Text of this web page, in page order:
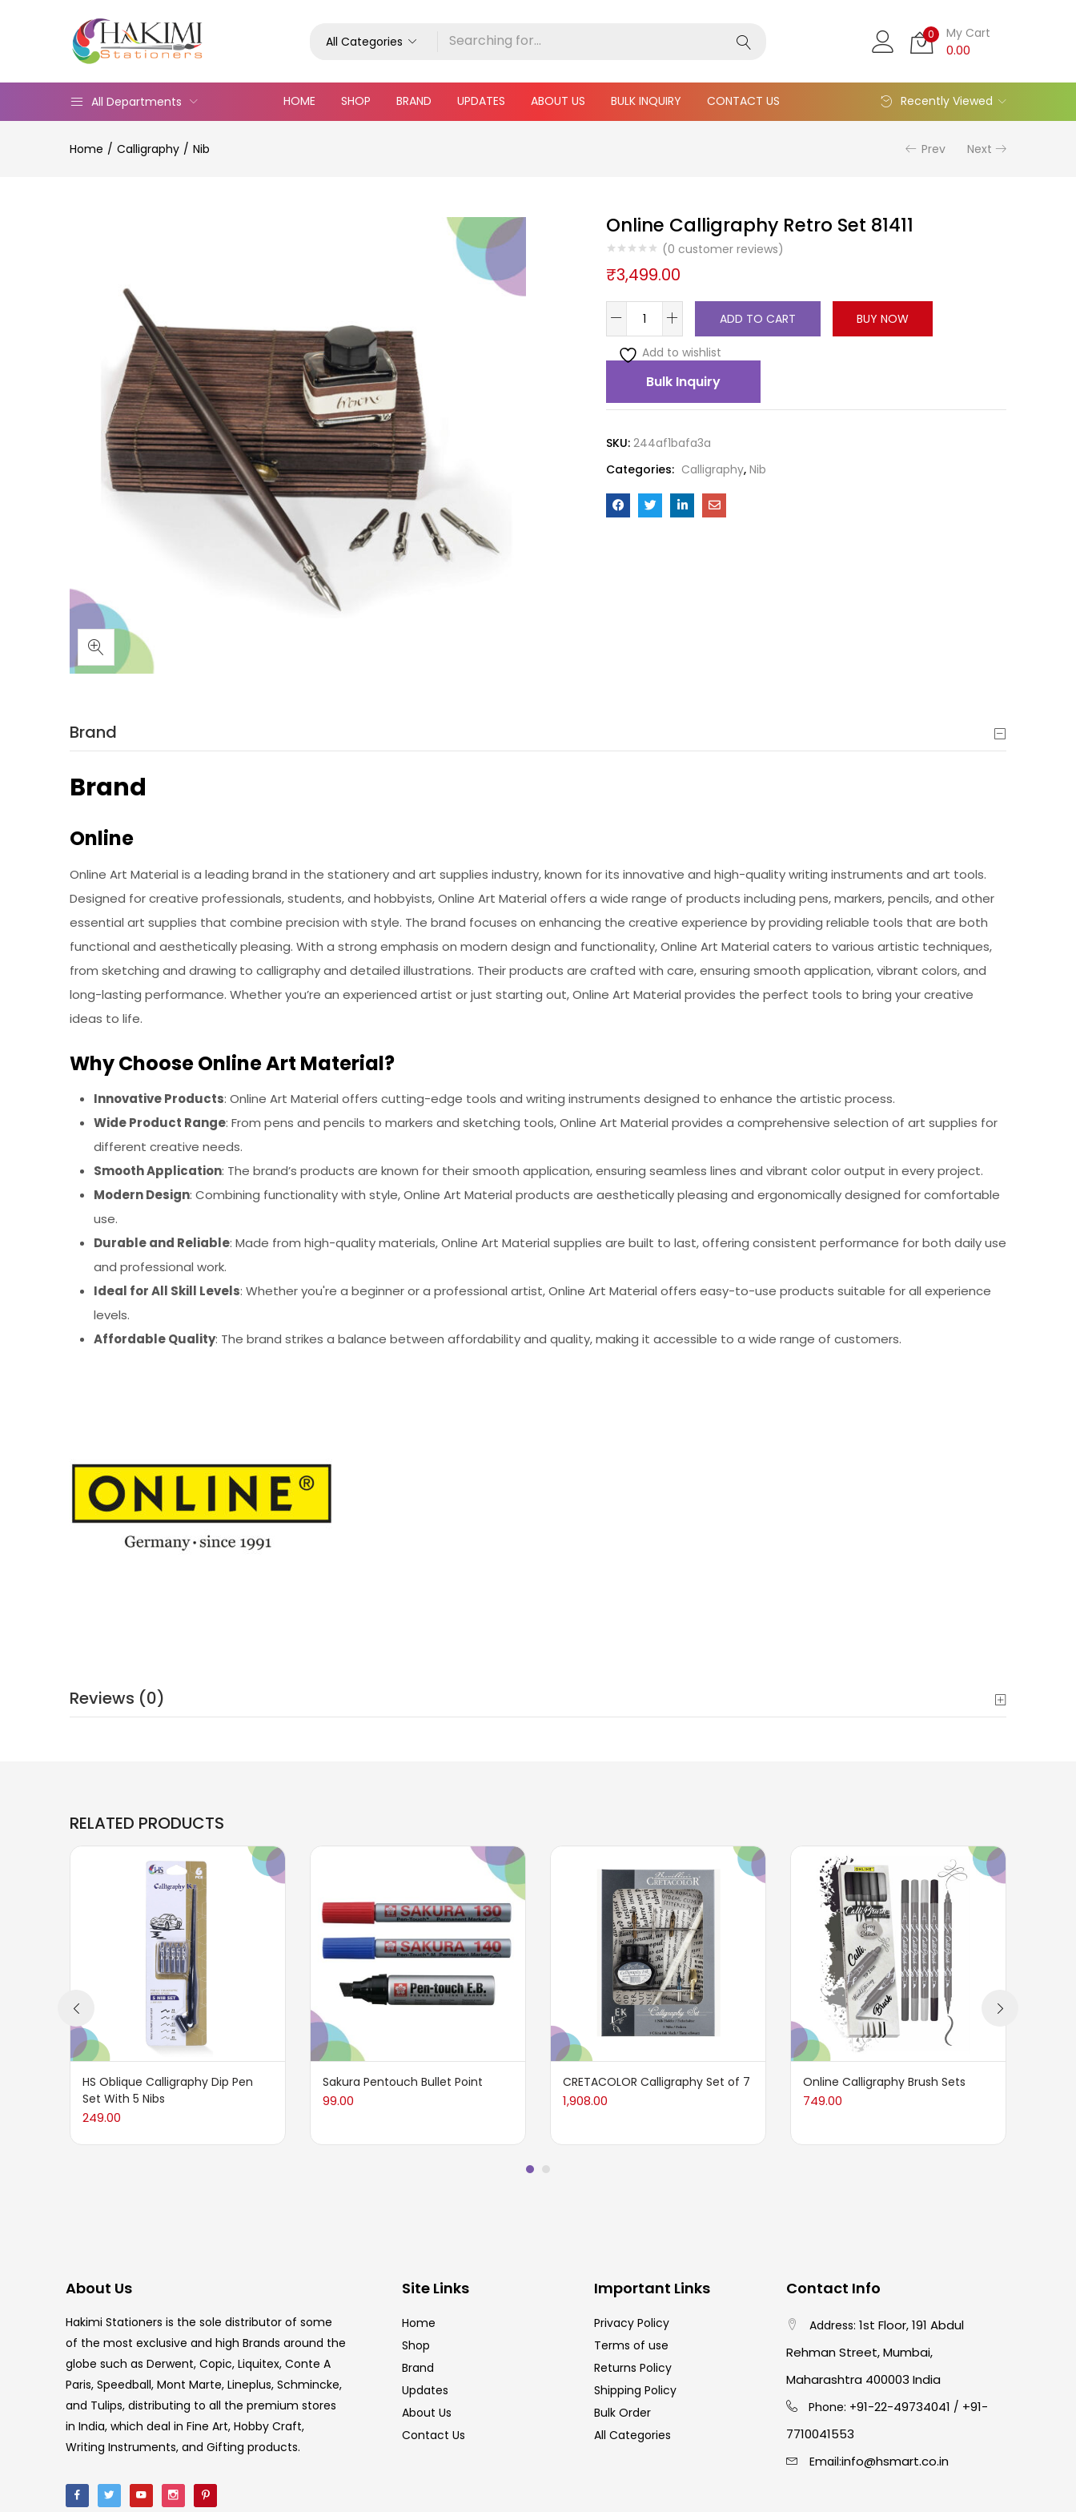
All Categories 0 My Cart
0.00
All Departments HOME SHOP BRAND UPDATES ABOUT US BULK INQUIRY CONTACT US Recently Viewed
Home Calligraphy Nib Prev Next
Online Calligraphy Retro Set 81411
(0 customer reviews)
₹3,499.00
ADD TO CART BUY NOW
Add to wishlist
Bulk Inquiry
SKU: 244af1bafa3a
Categories: Calligraphy, Nib
Brand
Brand
Online
Online Art Material is a leading brand in the stationery and art supplies industry, known for its innovative and high-quality writing instruments and art tools.
Designed for creative professionals, students, and hobbyists, Online Art Material offers a wide range of products including pens, markers, pencils, and other
essential art supplies that combine precision with style. The brand focuses on enhancing the creative experience by providing reliable tools that are both
functional and aesthetically pleasing. With a strong emphasis on modern design and functionality, Online Art Material caters to various artistic techniques,
from sketching and drawing to calligraphy and detailed illustrations. Their products are crafted with care, ensuring smooth application, vibrant colors, and
long-lasting performance. Whether you’re an experienced artist or just starting out, Online Art Material provides the perfect tools to bring your creative
ideas to life.
Why Choose Online Art Material?
Innovative Products: Online Art Material offers cutting-edge tools and writing instruments designed to enhance the artistic process.
Wide Product Range: From pens and pencils to markers and sketching tools, Online Art Material provides a comprehensive selection of art supplies for
different creative needs.
Smooth Application: The brand’s products are known for their smooth application, ensuring seamless lines and vibrant color output in every project.
Modern Design: Combining functionality with style, Online Art Material products are aesthetically pleasing and ergonomically designed for comfortable
use.
Durable and Reliable: Made from high-quality materials, Online Art Material supplies are built to last, offering consistent performance for both daily use
and professional work.
Ideal for All Skill Levels: Whether you're a beginner or a professional artist, Online Art Material offers easy-to-use products suitable for all experience
levels.
Affordable Quality: The brand strikes a balance between affordability and quality, making it accessible to a wide range of customers.
Reviews (0)
RELATED PRODUCTS
HS Oblique Calligraphy Dip Pen
Set With 5 Nibs
249.00
Sakura Pentouch Bullet Point
99.00
CRETACOLOR Calligraphy Set of 7
1,908.00
Online Calligraphy Brush Sets
749.00
About Us
Hakimi Stationers is the sole distributor of some
of the most exclusive and high Brands around the
globe such as Derwent, Copic, Liquitex, Conte A
Paris, Speedball, Mont Marte, Lineplus, Schmincke,
and Tulips, distributing to all the premium stores
in India, which deal in Fine Art, Hobby Craft,
Writing Instruments, and Gifting products.
Site Links
Home
Shop
Brand
Updates
About Us
Contact Us
Important Links
Privacy Policy
Terms of use
Returns Policy
Shipping Policy
Bulk Order
All Categories
Contact Info
Address: 1st Floor, 191 Abdul
Rehman Street, Mumbai,
Maharashtra 400003 India
Phone: +91-22-49734041 / +91-
7710041553
Email:info@hsmart.co.in